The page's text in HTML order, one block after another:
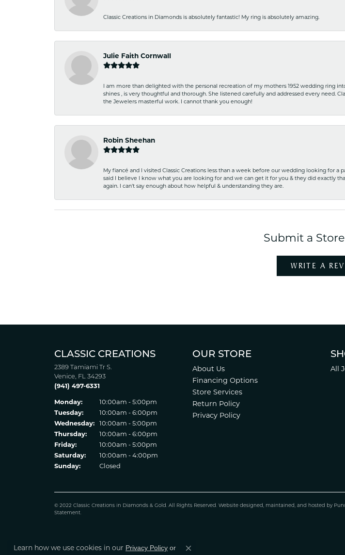
Classic Creations in Diamonds is absolutely fantastic! My ring is absolutely amazing.
Julie Faith Cornwall
I am more than delighted with the personal recreation of my mothers 1952 wedding ring
shines , is very thoughtful and thorough. She listened carefully and addressed every need.
the Jewelers masterful work. I cannot thank you enough!
Robin Sheehan
My fiancé and I visited Classic Creations less than a week before our wedding looking for
said I believe I know what you are looking for and we can get it for you & they did exactly
again. I can't say enough about how helpful & understanding they are.
Submit a
WRITE A
CLASSIC CREATIONS
2389 Tamiami Tr S.
Venice, FL 34293
(941) 497-6331
Monday:
10:00am - 5:00pm
Tuesday:
10:00am - 6:00pm
Wednesday:
10:00am - 5:00pm
Thursday:
10:00am - 6:00pm
Friday:
10:00am - 5:00pm
Saturday:
10:00am - 4:00pm
Sunday:
Closed
OUR STORE
About Us
Financing Options
Store Services
Return Policy
Privacy Policy
All
© 2022 Classic Creations in Diamonds & Gold. All Rights Reserved. Website designed, maintained, and hosted by
Statement.
Learn how we use cookies in our Privacy Policy or
Close consent popup